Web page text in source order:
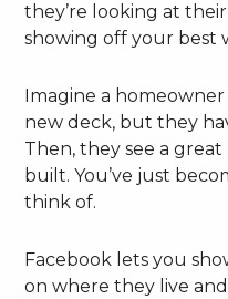
they’re looking at
showing off your best
Imagine a
new deck, but they
Then, they see a
built. You’ve just
think of.
Facebook lets you
on where they live